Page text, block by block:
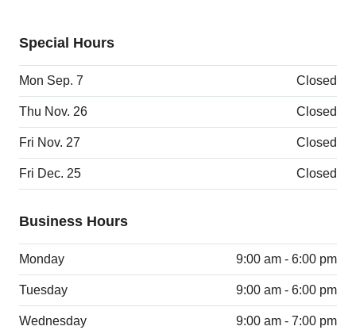
Special Hours
Mon Sep. 7 Closed
Thu Nov. 26 Closed
Fri Nov. 27 Closed
Fri Dec. 25 Closed
Business Hours
Monday 9:00 am - 6:00 pm
Tuesday 9:00 am - 6:00 pm
Wednesday 9:00 am - 7:00 pm